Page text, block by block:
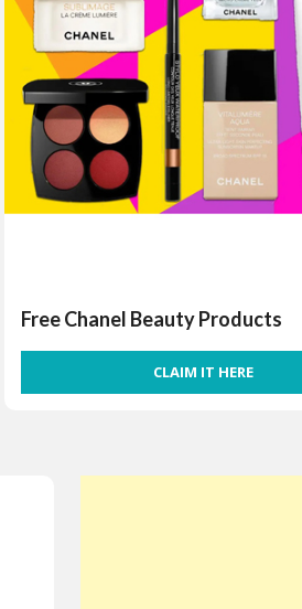
Free Chanel Beauty Products
CLAIM IT HERE